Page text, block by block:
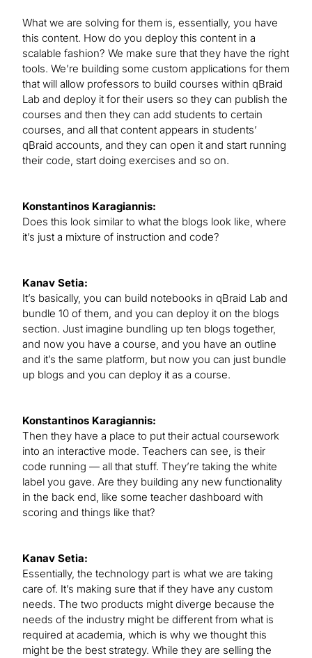
What we are solving for them is, essentially, you have
this content. How do you deploy this content in a
scalable fashion? We make sure that they have the right
tools. We’re building some custom applications for them
that will allow professors to build courses within qBraid
Lab and deploy it for their users so they can publish the
courses and then they can add students to certain
courses, and all that content appears in students’
qBraid accounts, and they can open it and start running
their code, start doing exercises and so on.
Konstantinos Karagiannis:
Does this look similar to what the blogs look like, where
it’s just a mixture of instruction and code?
Kanav Setia:
It’s basically, you can build notebooks in qBraid Lab and
bundle 10 of them, and you can deploy it on the blogs
section. Just imagine bundling up ten blogs together,
and now you have a course, and you have an outline
and it’s the same platform, but now you can just bundle
up blogs and you can deploy it as a course.
Konstantinos Karagiannis:
Then they have a place to put their actual coursework
into an interactive mode. Teachers can see, is their
code running — all that stuff. They’re taking the white
label you gave. Are they building any new functionality
in the back end, like some teacher dashboard with
scoring and things like that?
Kanav Setia:
Essentially, the technology part is what we are taking
care of. It’s making sure that if they have any custom
needs. The two products might diverge because the
needs of the industry might be different from what is
required at academia, which is why we thought this
might be the best strategy. While they are selling the